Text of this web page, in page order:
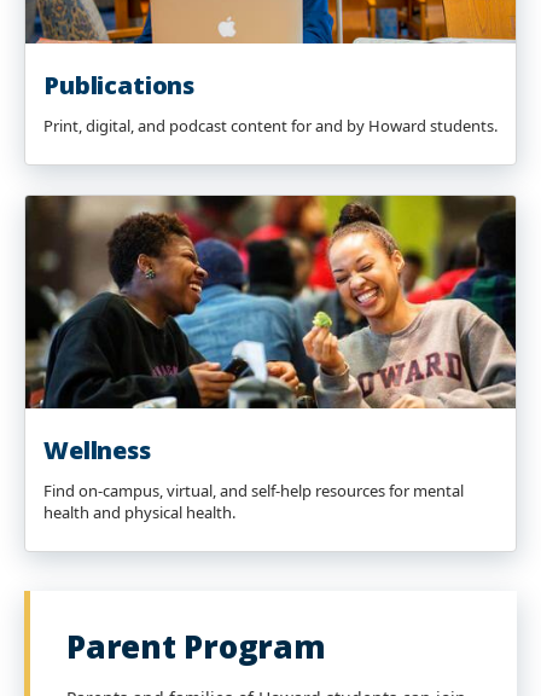
Publications
Print, digital, and podcast content for and by Howard students.
Wellness
Find on-campus, virtual, and self-help resources for mental
health and physical health.
Parent Program